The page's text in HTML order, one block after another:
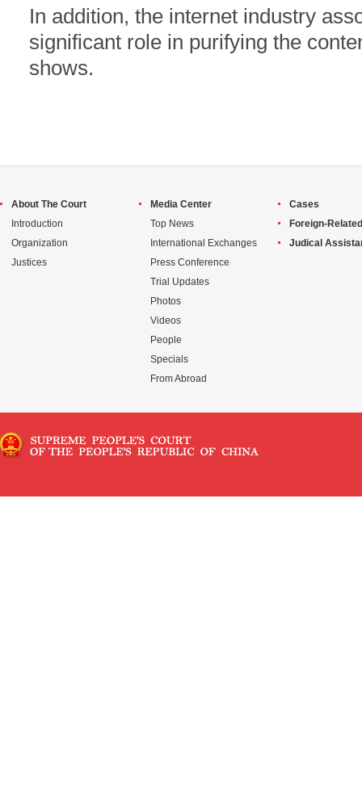
In addition, the internet industry
significant role in purifying the
shows.
About The Court
Introduction
Organization
Justices
Media Center
Top News
International Exchanges
Press Conference
Trial Updates
Photos
Videos
People
Specials
From Abroad
Cases
Foreign-
Judical